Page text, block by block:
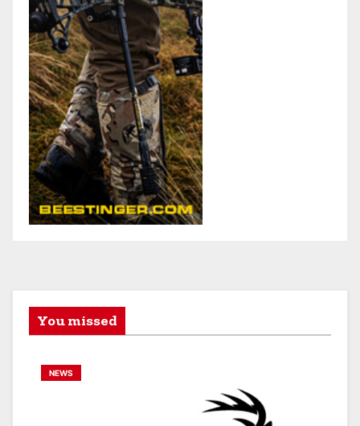
You missed
NEWS